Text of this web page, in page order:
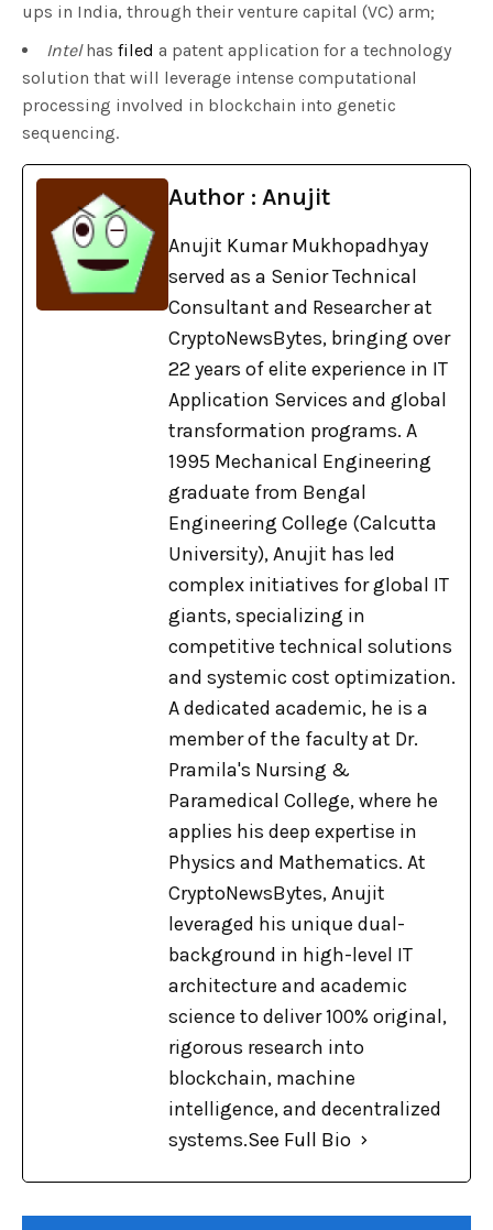
ups in India, through their venture capital (VC) arm;
Intelhas filed a patent application for a technology
solution that will leverage intense computational
processing involved in blockchain into genetic
sequencing.
Author : Anujit
Anujit Kumar Mukhopadhyay
served as a Senior Technical
Consultant and Researcher at
CryptoNewsBytes, bringing over
22 years of elite experience in IT
Application Services and global
transformation programs. A
1995 Mechanical Engineering
graduate from Bengal
Engineering College (Calcutta
University), Anujit has led
complex initiatives for global IT
giants, specializing in
competitive technical solutions
and systemic cost optimization.
A dedicated academic, he is a
member of the faculty at Dr.
Pramila's Nursing &
Paramedical College, where he
applies his deep expertise in
Physics and Mathematics. At
CryptoNewsBytes, Anujit
leveraged his unique dual-
background in high-level IT
architecture and academic
science to deliver 100% original,
rigorous research into
blockchain, machine
intelligence, and decentralized
systems.See Full Bio